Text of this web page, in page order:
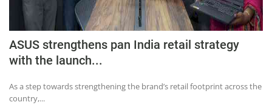
ASUS strengthens pan India retail strategy
with the launch...
As a step towards strengthening the brand’s retail footprint across the
country,...